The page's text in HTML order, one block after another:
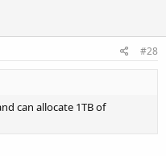
#28
can allocate 1TB of